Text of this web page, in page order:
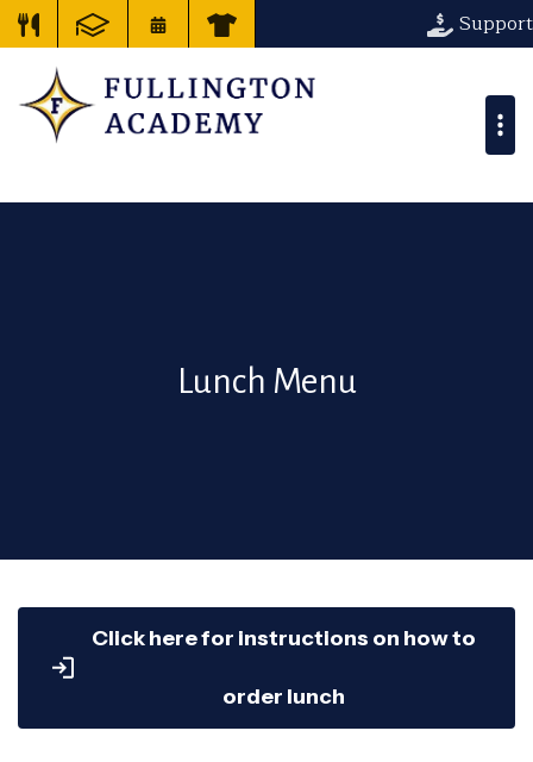
Support
Lunch Menu
Click here for instructions on how to
order lunch